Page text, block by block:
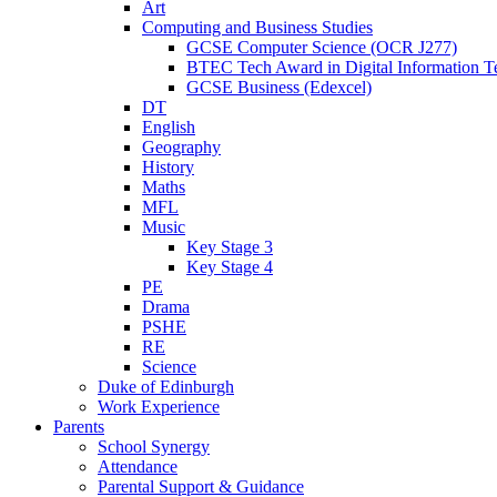
Art
Computing and Business Studies
GCSE Computer Science (OCR J277)
BTEC Tech Award in Digital Information
GCSE Business (Edexcel)
DT
English
Geography
History
Maths
MFL
Music
Key Stage 3
Key Stage 4
PE
Drama
PSHE
RE
Science
Duke of Edinburgh
Work Experience
Parents
School Synergy
Attendance
Parental Support & Guidance